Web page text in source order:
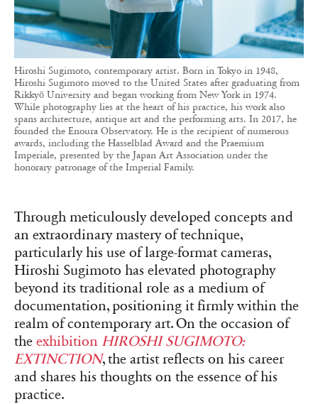
Hiroshi Sugimoto, contemporary artist. Born in Tokyo in 1948,
Hiroshi Sugimoto moved to the United States after graduating from
Rikkyō University and began working from New York in 1974.
While photography lies at the heart of his practice, his work also
spans architecture, antique art and the performing arts. In 2017, he
founded the Enoura Observatory. He is the recipient of numerous
awards, including the Hasselblad Award and the Praemium
Imperiale, presented by the Japan Art Association under the
honorary patronage of the Imperial Family.
Through meticulously developed concepts and
an extraordinary mastery of technique,
particularly his use of large-format cameras,
Hiroshi Sugimoto has elevated photography
beyond its traditional role as a medium of
documentation, positioning it firmly within the
realm of contemporary art. On the occasion of
the exhibition HIROSHI SUGIMOTO:
EXTINCTION, the artist reflects on his career
and shares his thoughts on the essence of his
practice.